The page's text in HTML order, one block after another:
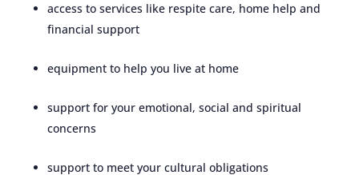
access to services like respite care, home help and
financial support
equipment to help you live at home
support for your emotional, social and spiritual
concerns
support to meet your cultural obligations